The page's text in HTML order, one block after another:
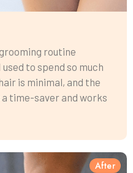
routine
to spend so much
is minimal, and the
a time-saver and works
After